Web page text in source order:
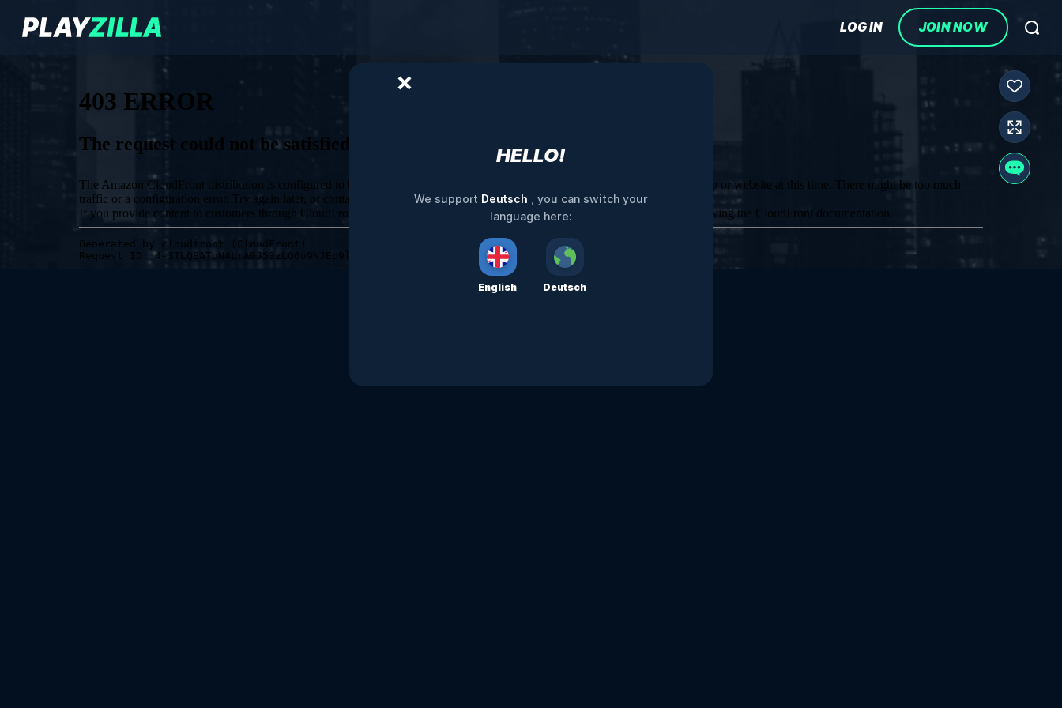
LOG IN JOIN NOW
HELLO!
We support Deutsch , you can switch your
language here:
English Deutsch